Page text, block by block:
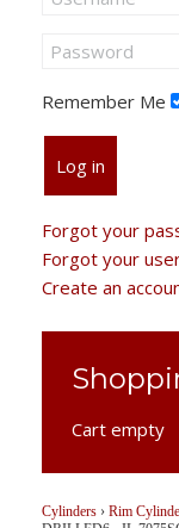
Remember Me
Log in
Forgot your
Forgot your
Create an
Cart empty
Cylinders › Rim